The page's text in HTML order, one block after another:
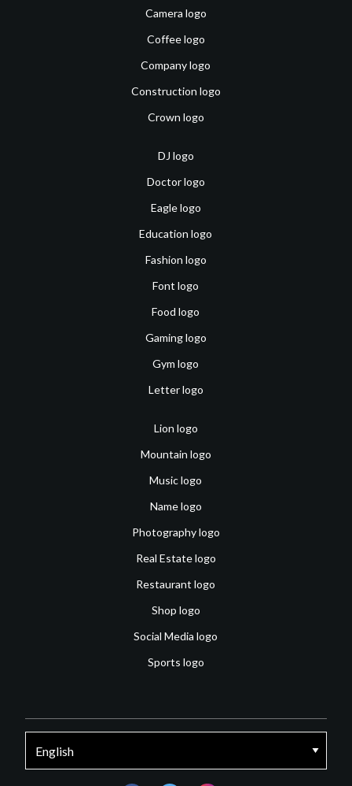
Camera logo
Coffee logo
Company logo
Construction logo
Crown logo
DJ logo
Doctor logo
Eagle logo
Education logo
Fashion logo
Font logo
Food logo
Gaming logo
Gym logo
Letter logo
Lion logo
Mountain logo
Music logo
Name logo
Photography logo
Real Estate logo
Restaurant logo
Shop logo
Social Media logo
Sports logo